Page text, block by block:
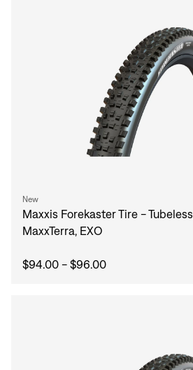
New
Maxxis Forekaster Tire -
MaxxTerra, EXO
$94.00 - $96.00